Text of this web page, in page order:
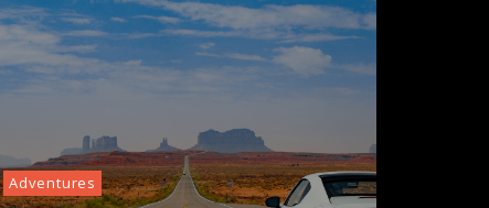
Adventures